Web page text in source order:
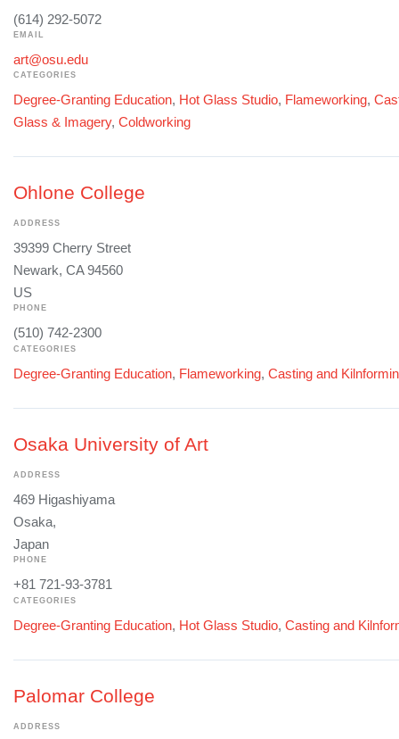
(614) 292-5072
EMAIL
art@osu.edu
CATEGORIES
Degree-Granting Education, Hot Glass Studio, Flameworking,
Glass & Imagery, Coldworking
Ohlone College
ADDRESS
39399 Cherry Street
Newark, CA 94560
US
PHONE
(510) 742-2300
CATEGORIES
Degree-Granting Education, Flameworking, Casting and
Osaka University of Art
ADDRESS
469 Higashiyama
Osaka,
Japan
PHONE
+81 721-93-3781
CATEGORIES
Degree-Granting Education, Hot Glass Studio, Casting and
Palomar College
ADDRESS